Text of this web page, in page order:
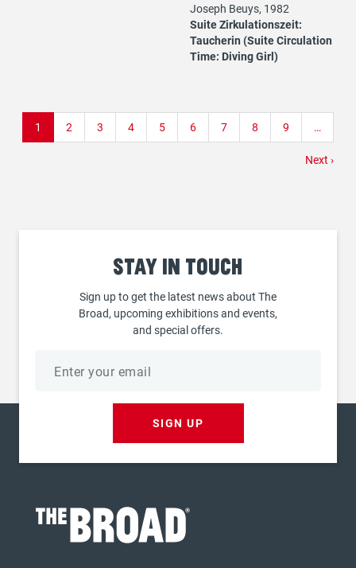
Joseph Beuys, 1982
Suite Zirkulationszeit:
Taucherin (Suite Circulation
Time: Diving Girl)
Current
page
1 Page
2 Page
3 Page
4 Page
5 Page
6 Page
7 Page
8 Page
9 …
Next
Next ›
Stay in touch
Sign up to get the latest news about The
Broad, upcoming exhibitions and events,
and special offers.
SIGN UP